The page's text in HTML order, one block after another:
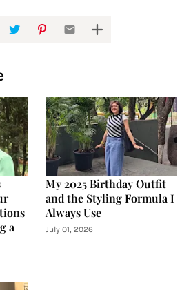
a
My 2025 Birthday Outfit
and the Styling Formula I
Always Use
July 01, 2026